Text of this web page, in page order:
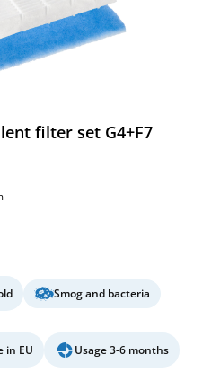
filter set G4+F7
Smog and bacteria
in EU Usage 3-6 months